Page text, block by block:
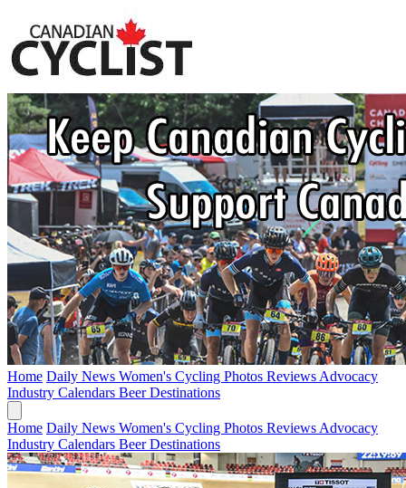
Home Daily News Women's Cycling Photos Reviews Advocacy
Industry Calendars BeerDestinations
Home Daily News Women's Cycling Photos Reviews Advocacy
Industry Calendars BeerDestinations